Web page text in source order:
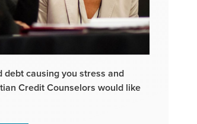
debt causing you stress and
Credit Counselors would like